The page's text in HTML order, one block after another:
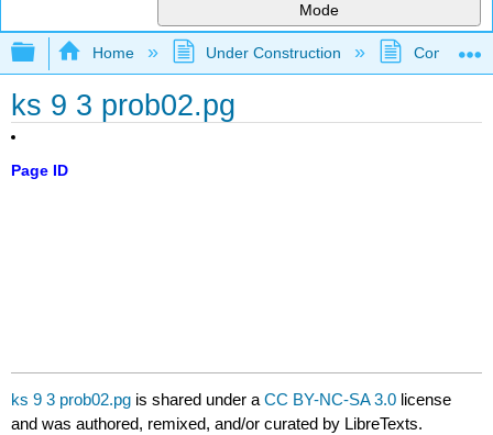
Mode
Expand/collapse global hierarchy
Home Under Construction
ks 9 3 prob02.pg
Page ID
ks 9 3 prob02.pg is shared under aCC BY-NC-SA 3.0 license
and was authored, remixed, and/or curated by LibreTexts.